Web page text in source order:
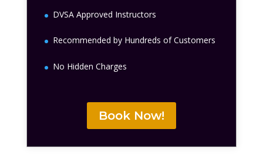
DVSA Approved Instructors
Recommended by Hundreds of Customers
No Hidden Charges
Book Now!